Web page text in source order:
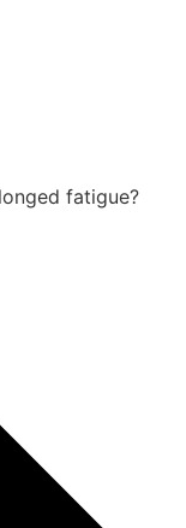
fatigue?